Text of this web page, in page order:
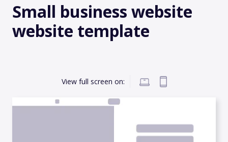
Small business website
website template
View full screen on: